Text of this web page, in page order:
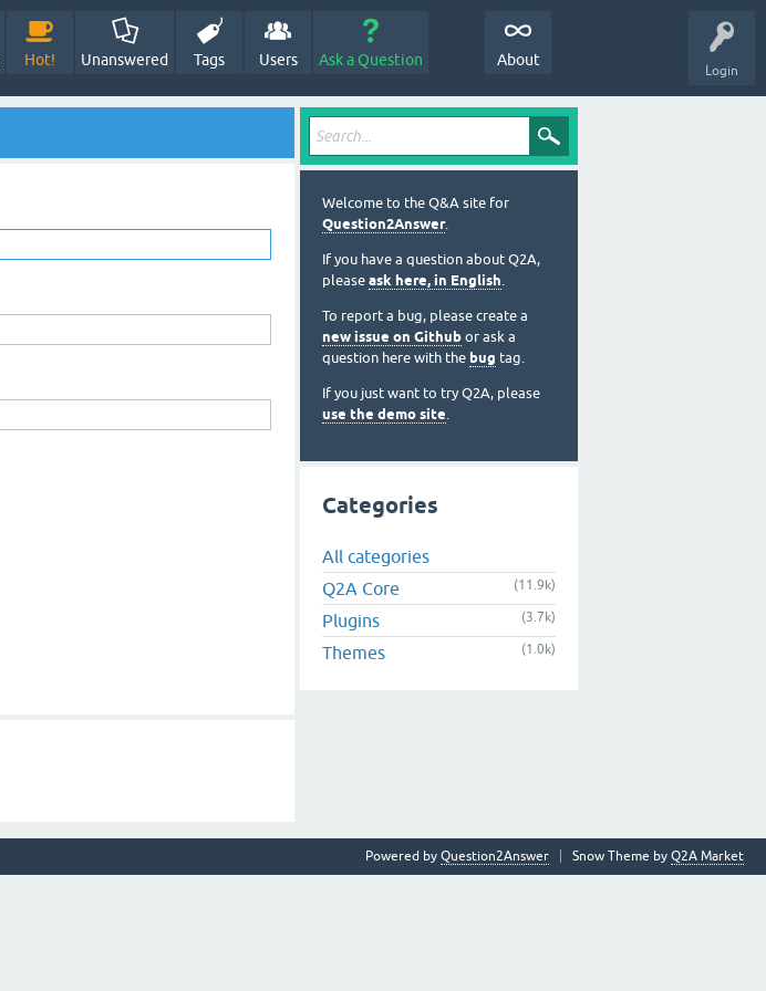
Login
Hot! Unanswered Tags Users Ask a Question About
Welcome to the Q&A site for
Question2Answer.
If you have a question about Q2A,
please ask here, in English.
To report a bug, please create a
new issue on Github or ask a
question here with the bug tag.
If you just want to try Q2A, please
use the demo site.
Categories
All categories
Q2A Core
(11.9k)
Plugins (3.7k)
Themes (1.0k)
Snow Theme by Q2A Market
Powered by Question2Answer